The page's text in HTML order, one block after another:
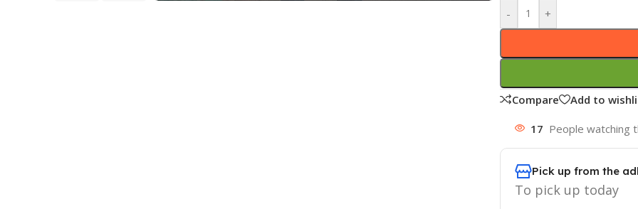
- +
Compare Add to
17 People watching
Pick up from the
To pick up today